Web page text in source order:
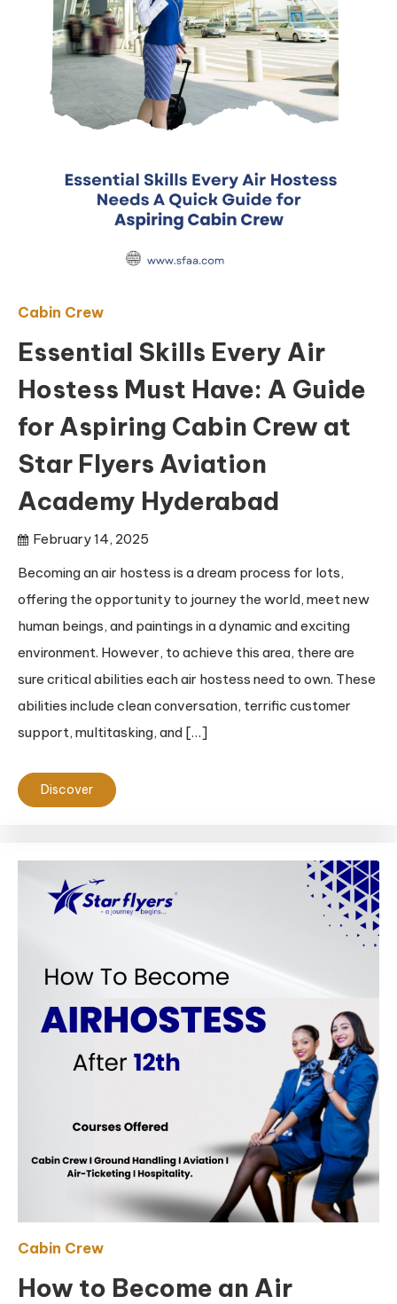
Cabin Crew
Essential Skills Every Air
Hostess Must Have: A Guide
for Aspiring Cabin Crew at
Star Flyers Aviation
Academy Hyderabad
February 14, 2025
Becoming an air hostess is a dream process for lots,
offering the opportunity to journey the world, meet new
human beings, and paintings in a dynamic and exciting
environment. However, to achieve this area, there are
sure critical abilities each air hostess need to own. These
abilities include clean conversation, terrific customer
support, multitasking, and […]
Discover
Cabin Crew
How to Become an Air